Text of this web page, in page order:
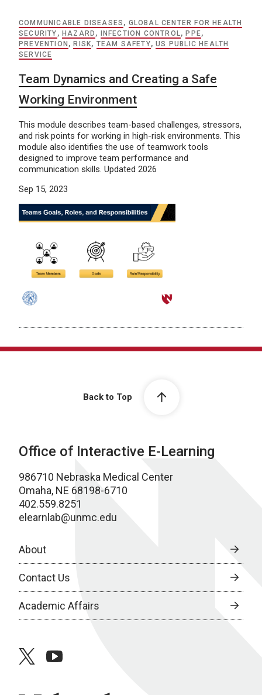
COMMUNICABLE DISEASES , GLOBAL CENTER FOR HEALTH
SECURITY , HAZARD , INFECTION CONTROL, PPE,
PREVENTION , RISK, TEAM SAFETY,US PUBLIC HEALTH
SERVICE
Team Dynamics and Creating a Safe
Working Environment
This module describes team-based challenges, stressors,
and risk points for working in high-risk environments. This
module also identifies the use of teamwork tools
designed to improve team performance and
communication skills. Updated 2026
Sep 15, 2023
Back to Top
Office of Interactive E-Learning
986710 Nebraska Medical Center
Omaha, NE 68198-6710
402.559.8251
elearnlab@unmc.edu
About
Contact Us
Academic Affairs
twitteryoutube